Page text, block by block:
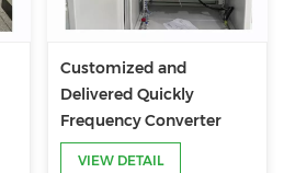
Customized and
Delivered Quickly
Frequency Converter
Cabinet
VIEW DETAIL